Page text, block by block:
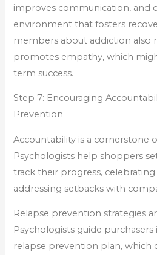
improves communication, and
environment that fosters
members about addiction also
promotes empathy, which
term success.
Step 7: Encouraging
Prevention
Accountability is a cornerstone
Psychologists help shoppers
track their progress,
addressing setbacks with
Relapse prevention strategies
Psychologists guide
relapse prevention plan, which